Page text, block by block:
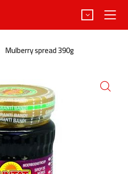
Mulberry spread 390g